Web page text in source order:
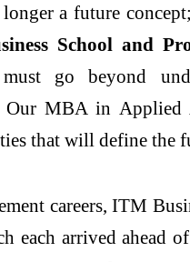
a future
School and
must go beyond
Our MBA in Applied
that will define the
careers,ITM
each arrived ahead